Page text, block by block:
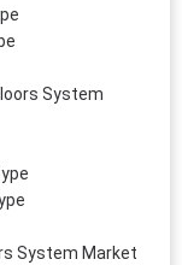
System
System Market